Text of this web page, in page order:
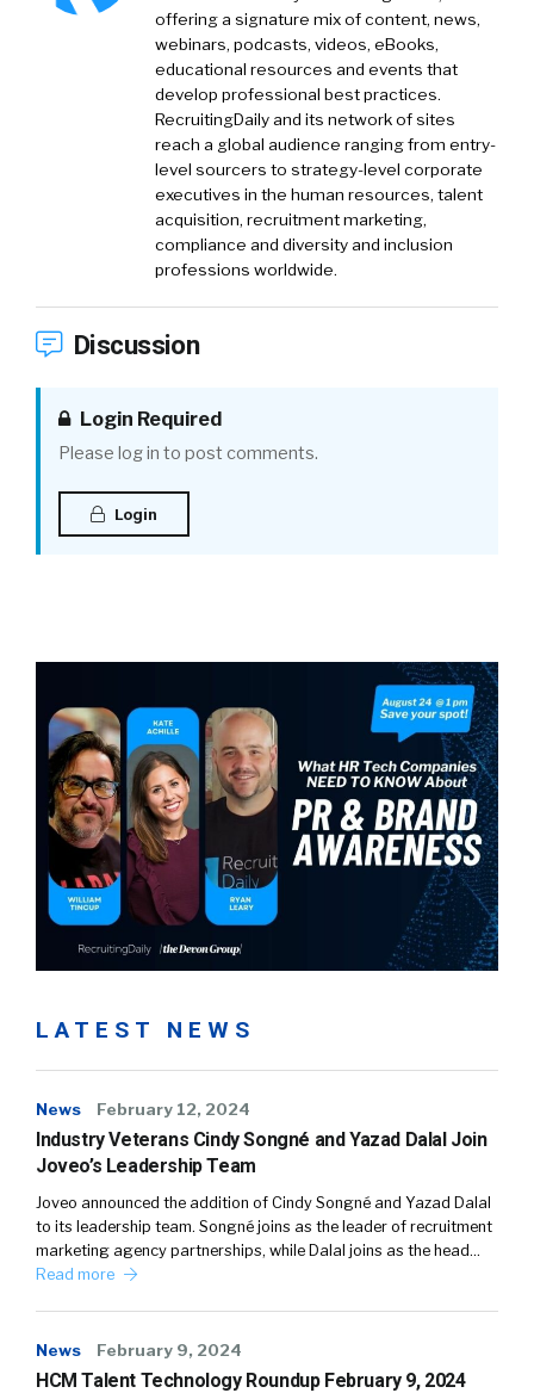
offering a signature mix of content, news,
webinars, podcasts, videos, eBooks,
educational resources and events that
develop professional best practices.
RecruitingDaily and its network of sites
reach a global audience ranging from entry-
level sourcers to strategy-level corporate
executives in the human resources, talent
acquisition, recruitment marketing,
compliance and diversity and inclusion
professions worldwide.
Discussion
Login Required
Please log in to post comments.
Login
LATEST NEWS
News February 12, 2024
Industry Veterans Cindy Songné and Yazad Dalal Join
Joveo’s Leadership Team
Joveo announced the addition of Cindy Songné and Yazad Dalal
to its leadership team. Songné joins as the leader of recruitment
marketing agency partnerships, while Dalal joins as the head…
Read more
News February 9, 2024
HCM Talent Technology Roundup February 9, 2024